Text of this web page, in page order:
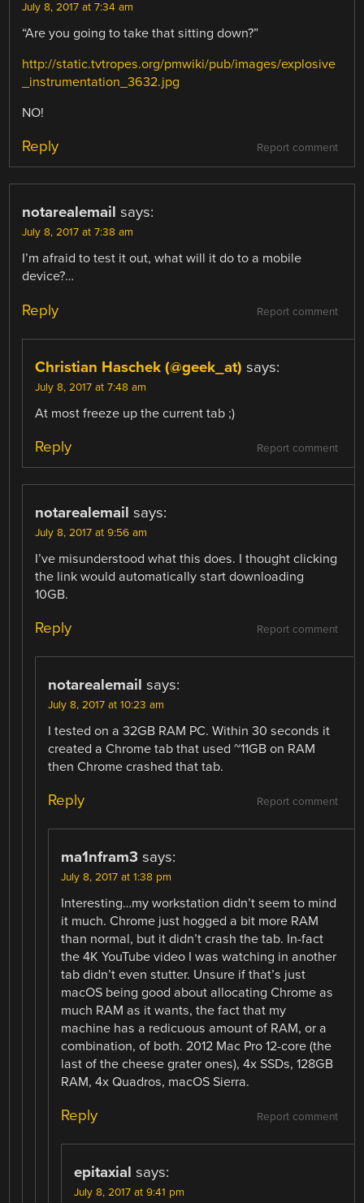
July 8, 2017 at 7:34 am
“Are you going to take that sitting down?”
http://static.tvtropes.org/pmwiki/pub/images/explosive
_instrumentation_3632.jpg
NO!
Report comment
Reply
notarealemail says:
July 8, 2017 at 7:38 am
I’m afraid to test it out, what will it do to a mobile
device?…
Report comment
Reply
Christian Haschek (@geek_at) says:
July 8, 2017 at 7:48 am
At most freeze up the current tab ;)
Report comment
Reply
notarealemail says:
July 8, 2017 at 9:56 am
I’ve misunderstood what this does. I thought clicking
the link would automatically start downloading
10GB.
Report comment
Reply
notarealemail says:
July 8, 2017 at 10:23 am
I tested on a 32GB RAM PC. Within 30 seconds it
created a Chrome tab that used ~11GB on RAM
then Chrome crashed that tab.
Report comment
Reply
ma1nfram3 says:
July 8, 2017 at 1:38 pm
Interesting…my workstation didn’t seem to mind
it much. Chrome just hogged a bit more RAM
than normal, but it didn’t crash the tab. In-fact
the 4K YouTube video I was watching in another
tab didn’t even stutter. Unsure if that’s just
macOS being good about allocating Chrome as
much RAM as it wants, the fact that my
machine has a redicuous amount of RAM, or a
combination, of both. 2012 Mac Pro 12-core (the
last of the cheese grater ones), 4x SSDs, 128GB
RAM, 4x Quadros, macOS Sierra.
Report comment
Reply
epitaxial says:
July 8, 2017 at 9:41 pm